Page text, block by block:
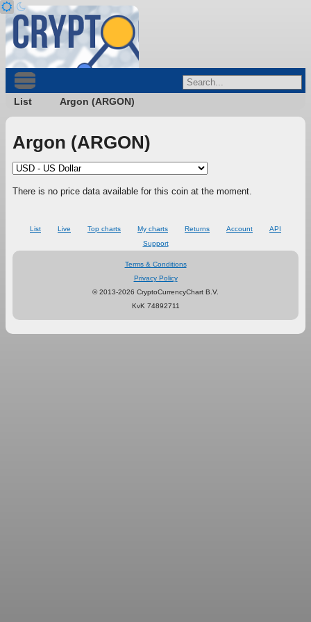
List Argon (ARGON)
Argon (ARGON)
There is no price data available for this coin at the moment.
List Live Top charts My charts Returns Account
API
Support
Terms & Conditions
Privacy Policy
© 2013-2026 CryptoCurrencyChart B.V.
KvK 74892711